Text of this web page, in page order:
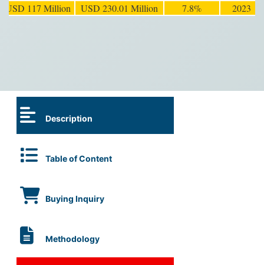
USD 117 Million USD 230.01 Million 7.8% 2023
Description
Table of Content
Buying Inquiry
Methodology